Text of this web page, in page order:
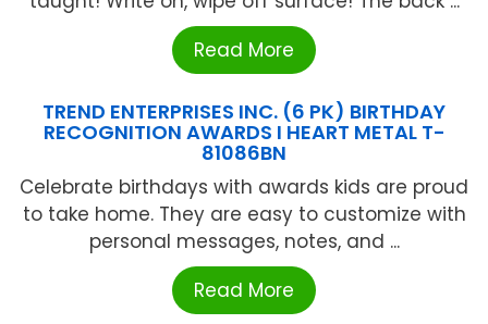
Read More
TREND ENTERPRISES INC. (6 PK) BIRTHDAY
RECOGNITION AWARDS I HEART METAL T-
81086BN
Celebrate birthdays with awards kids are proud
to take home. They are easy to customize with
personal messages, notes, and ...
Read More